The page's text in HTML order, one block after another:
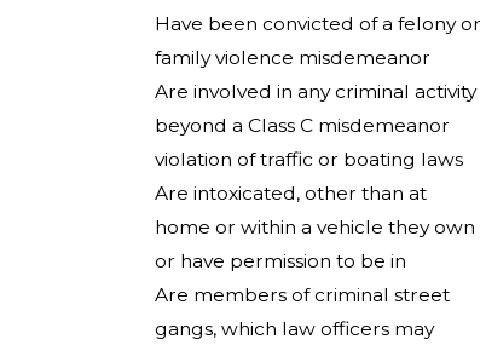
Have been convicted of a felony or
family violence misdemeanor
Are involved in any criminal activity
beyond a Class C misdemeanor
violation of traffic or boating laws
Are intoxicated, other than at
home or within a vehicle they own
or have permission to be in
Are members of criminal street
gangs, which law officers may